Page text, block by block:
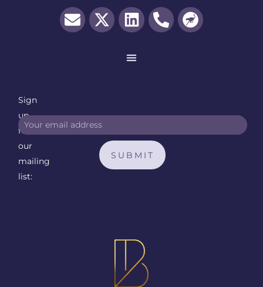
Sign
up
for
our
mailing
list:
SUBMIT